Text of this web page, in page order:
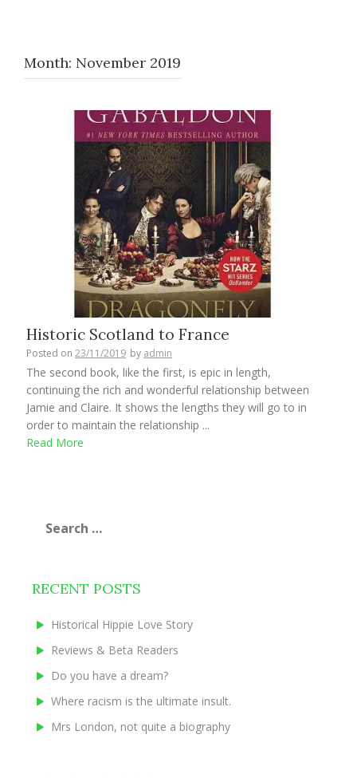
Month: November 2019
Historic Scotland to France
Posted on 23/11/2019 by admin
The second book, like the first, is epic in length,
continuing the rich and wonderful relationship between
Jamie and Claire. It shows the lengths they will go to in
order to maintain the relationship ...
Read More
for:
RECENT POSTS
Historical Hippie Love Story
Reviews & Beta Readers
Do you have a dream?
Where racism is the ultimate insult.
Mrs London, not quite a biography